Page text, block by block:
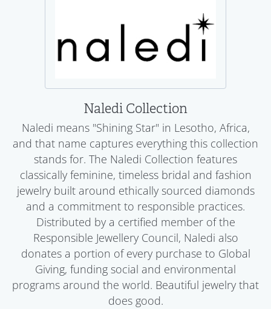
Naledi Collection
Naledi means "Shining Star" in Lesotho, Africa,
and that name captures everything this collection
stands for. The Naledi Collection features
classically feminine, timeless bridal and fashion
jewelry built around ethically sourced diamonds
and a commitment to responsible practices.
Distributed by a certified member of the
Responsible Jewellery Council, Naledi also
donates a portion of every purchase to Global
Giving, funding social and environmental
programs around the world. Beautiful jewelry that
does good.